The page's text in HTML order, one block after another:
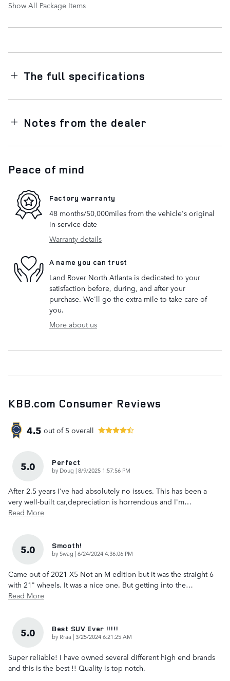
Show All Package Items
The full specifications
Notes from the dealer
Peace of mind
Factory warranty
48 months/50,000miles from the vehicle's original
in-service date
Warranty details
A name you can trust
Land Rover North Atlanta is dedicated to your
satisfaction before, during, and after your
purchase. We'll go the extra mile to take care of
you.
More about us
KBB.com Consumer Reviews
4.5 out of 5 overall
5.0 Perfect
by Doug |on
8/9/2025 1:57:56 PM
After 2.5 years I've had absolutely no issues. This has been a
very well-built car,depreciation is horrendous and I'm…
Read More
5.0 Smooth!
bySwag |on
6/24/2024 4:36:06 PM
Came out of 2021 X5 Not an M edition but it was the straight 6
with 21" wheels. It was a nice one. But getting into the…
Read More
5.0 Best SUV Ever !!!!!
by Rraa |on
3/25/2024 6:21:25 AM
Super reliable! I have owned several different high end brands
and this is the best !! Quality is top notch.